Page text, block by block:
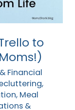
to
Financial
,
, Meal
&